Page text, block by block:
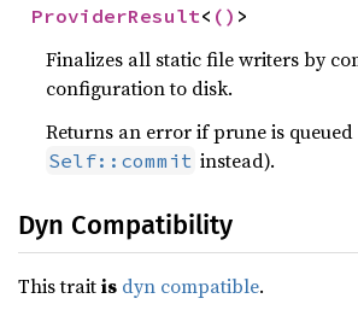
ProviderResult< () >
Finalizes all static file writers by
configuration to disk.
Returns an error if prune is queued
Self::commit instead).
Dyn Compatibility
This traitis dyn compatible.